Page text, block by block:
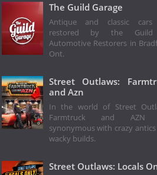
The Guild Garage
Antique and classic cars
restored by the
Automotive Restorers in
Ont.
Street Outlaws:
and Azn
In the world of Street
Farmtruck and AZN
synonymous with crazy
wacky builds.
Street Outlaws: Locals